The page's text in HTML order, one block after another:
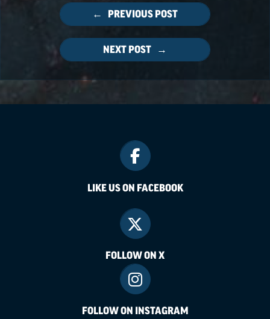
← PREVIOUS POST
NEXT POST →
LIKE US ON FACEBOOK
FOLLOW ON X
FOLLOW ON INSTAGRAM